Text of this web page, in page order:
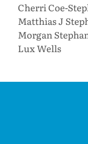
Cherri Coe-
Matthias J
Morgan
Lux Wells